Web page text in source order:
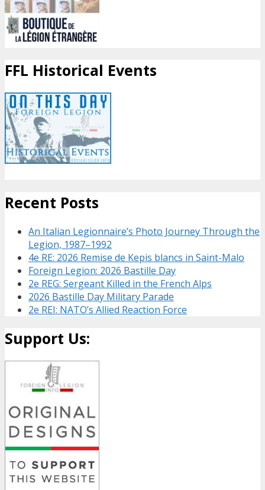
FFL Historical Events
Recent Posts
An Italian Legionnaire’s Photo Journey Through the
Legion, 1987–1992
4e RE: 2026 Remise de Kepis blancs in Saint-Malo
Foreign Legion: 2026 Bastille Day
2e REG: Sergeant Killed in the French Alps
2026 Bastille Day Military Parade
2e REI: NATO’s Allied Reaction Force
Support Us: